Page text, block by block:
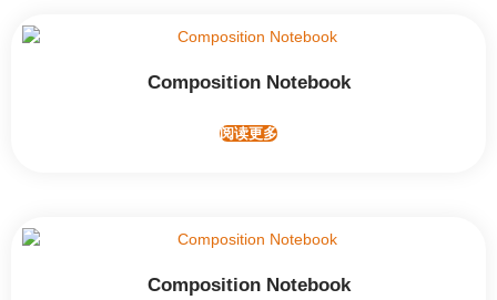
Composition Notebook
阅读更多
Composition Notebook